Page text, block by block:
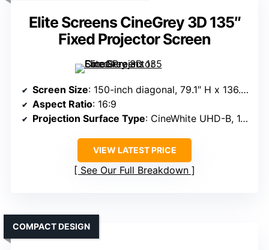
Elite Screens CineGrey 3D 135″
Fixed Projector Screen
Screen Size: 150-inch diagonal, 79.1″ H x 136.2″ W overall
Aspect Ratio: 16:9
Projection Surface Type: CineWhite UHD-B, 1.3 gain
VIEW LATEST PRICE
See Our Full Breakdown
COMPACT DESIGN